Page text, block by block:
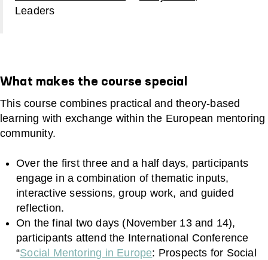
Leaders
What makes the course special
This course combines practical and theory‑based
learning with exchange within the European mentoring
community.
Over the first three and a half days, participants
engage in a combination of thematic inputs,
interactive sessions, group work, and guided
reflection.
On the final two days (November 13 and 14),
participants attend the International Conference
“Social Mentoring in Europe: Prospects for Social